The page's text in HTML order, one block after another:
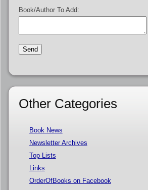
Book/Author To Add:
Other Categories
Book News
Newsletter Archives
Top Lists
Links
OrderOfBooks on Facebook